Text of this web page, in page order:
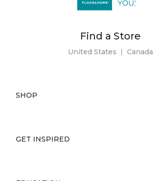
Find a Store
United States | Canada
SHOP
GET INSPIRED